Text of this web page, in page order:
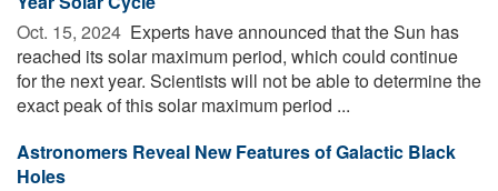
Oct. 15, 2024  Experts have announced that the Sun has
reached its solar maximum period, which could continue
for the next year. Scientists will not be able to determine the
exact peak of this solar maximum period ...
Astronomers Reveal New Features of Galactic Black
Holes